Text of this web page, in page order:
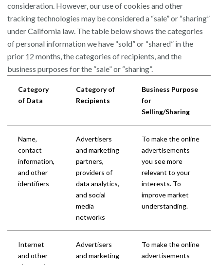
consideration. However, our use of cookies and other
tracking technologies may be considered a “sale” or “sharing”
under California law. The table below shows the categories
of personal information we have “sold” or “shared” in the
prior 12 months, the categories of recipients, and the
business purposes for the “sale” or “sharing”.
Category
of Data
Category of
Recipients
Business Purpose
for
Selling/Sharing
Name,
contact
information,
and other
identifiers
Advertisers
and marketing
partners,
providers of
data analytics,
and social
media
networks
To make the online
advertisements
you see more
relevant to your
interests. To
improve market
understanding.
Internet
and other
Advertisers
and marketing
To make the online
advertisements